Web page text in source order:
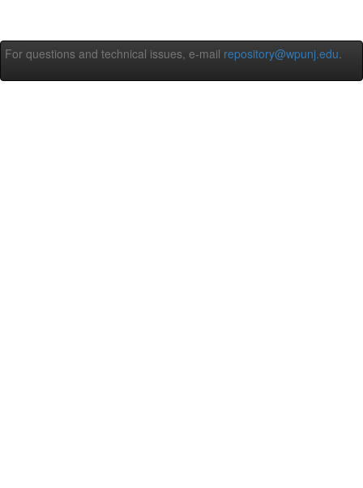
For questions and technical issues, e-mail repository@wpunj.edu.